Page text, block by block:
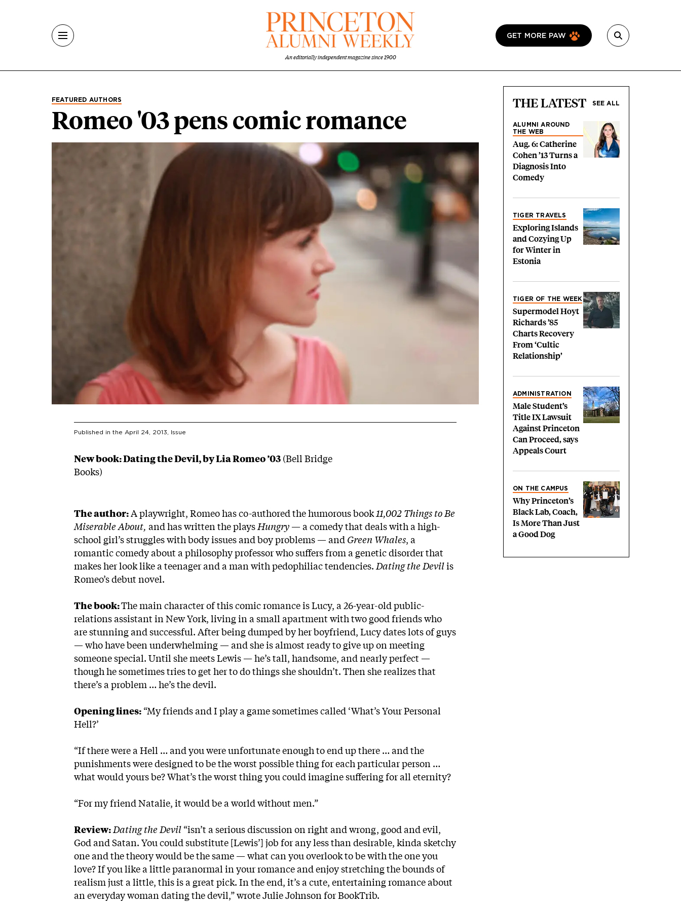
An editorially independent magazine since 1900
GET MORE PAW
FEATURED AUTHORS
Romeo '03 pens comic romance
Published in the April 24, 2013, Issue
New book: Dating the Devil, by Lia Romeo ’03 (Bell Bridge
Books)
The author:A playwright, Romeo has co-authored the humorous book11,002 Things to Be
Miserable About, and has written the playsHungry— a comedy that deals with a high-
school girl’s struggles with body issues and boy problems — and Green Whales, a
romantic comedy about a philosophy professor who suffers from a genetic disorder that
makes her look like a teenager and a man with pedophiliac tendencies.Dating the Devilis
Romeo’s debut novel.
The book:The main character of this comic romance is Lucy, a 26-year-old public-
relations assistant in New York, living in a small apartment with two good friends who
are stunning and successful. After being dumped by her boyfriend, Lucy dates lots of guys
— who have been underwhelming — and she is almost ready to give up on meeting
someone special. Until she meets Lewis — he’s tall, handsome, and nearly perfect —
though he sometimes tries to get her to do things she shouldn’t. Then she realizes that
there’s a problem … he’s the devil.
Opening lines: “My friends and I play a game sometimes called ‘What’s Your Personal
Hell?’
“If there were a Hell … and you were unfortunate enough to end up there … and the
punishments were designed to be the worst possible thing for each particular person …
what would yours be? What’s the worst thing you could imagine suffering for all eternity?
“For my friend Natalie, it would be a world without men.”
Review:Dating the Devil “isn’t a serious discussion on right and wrong, good and evil,
God and Satan. You could substitute [Lewis’] job for any less than desirable, kinda sketchy
one and the theory would be the same — what can you overlook to be with the one you
love? If you like a little paranormal in your romance and enjoy stretching the bounds of
realism just a little, this is a great pick. In the end, it’s a cute, entertaining romance about
an everyday woman dating the devil,” wrote Julie Johnson for BookTrib.
THE LATEST SEE ALL
ALUMNI AROUND
THE WEB
Aug. 6: Catherine
Cohen ’13 Turns a
Diagnosis Into
Comedy
TIGER TRAVELS
Exploring Islands
and Cozying Up
for Winter in
Estonia
TIGER OF THE WEEK
Supermodel Hoyt
Richards ’85
Charts Recovery
From ‘Cultic
Relationship’
ADMINISTRATION
Male Student’s
Title IX Lawsuit
Against Princeton
Can Proceed, says
Appeals Court
ON THE CAMPUS
Why Princeton’s
Black Lab, Coach,
Is More Than Just
a Good Dog